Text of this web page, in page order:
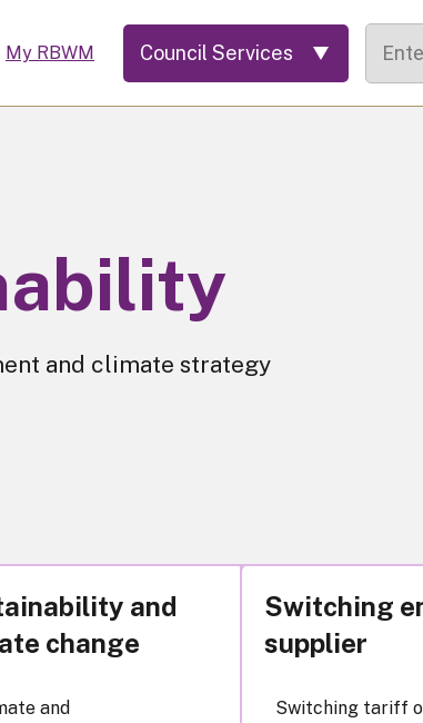
My RBWM Council Services
and climate strategy
and
change
and
Switching
supplier
Switching tariff